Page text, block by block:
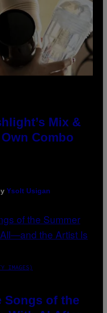
Mix &
Combo
Ysolt Usigan
IMAGES)
Songs of the